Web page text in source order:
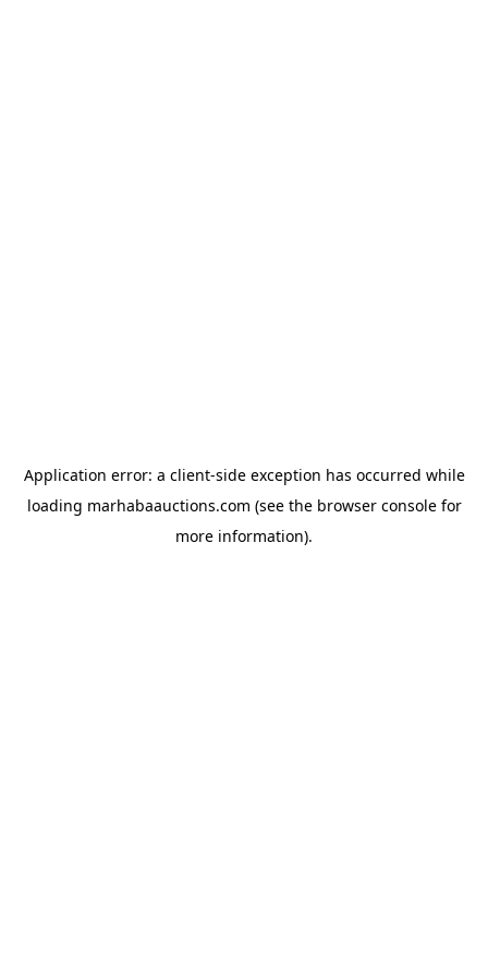
Application error: a client-side exception has occurred while
loading marhabaauctions.com (see the browser consolefor
more information).